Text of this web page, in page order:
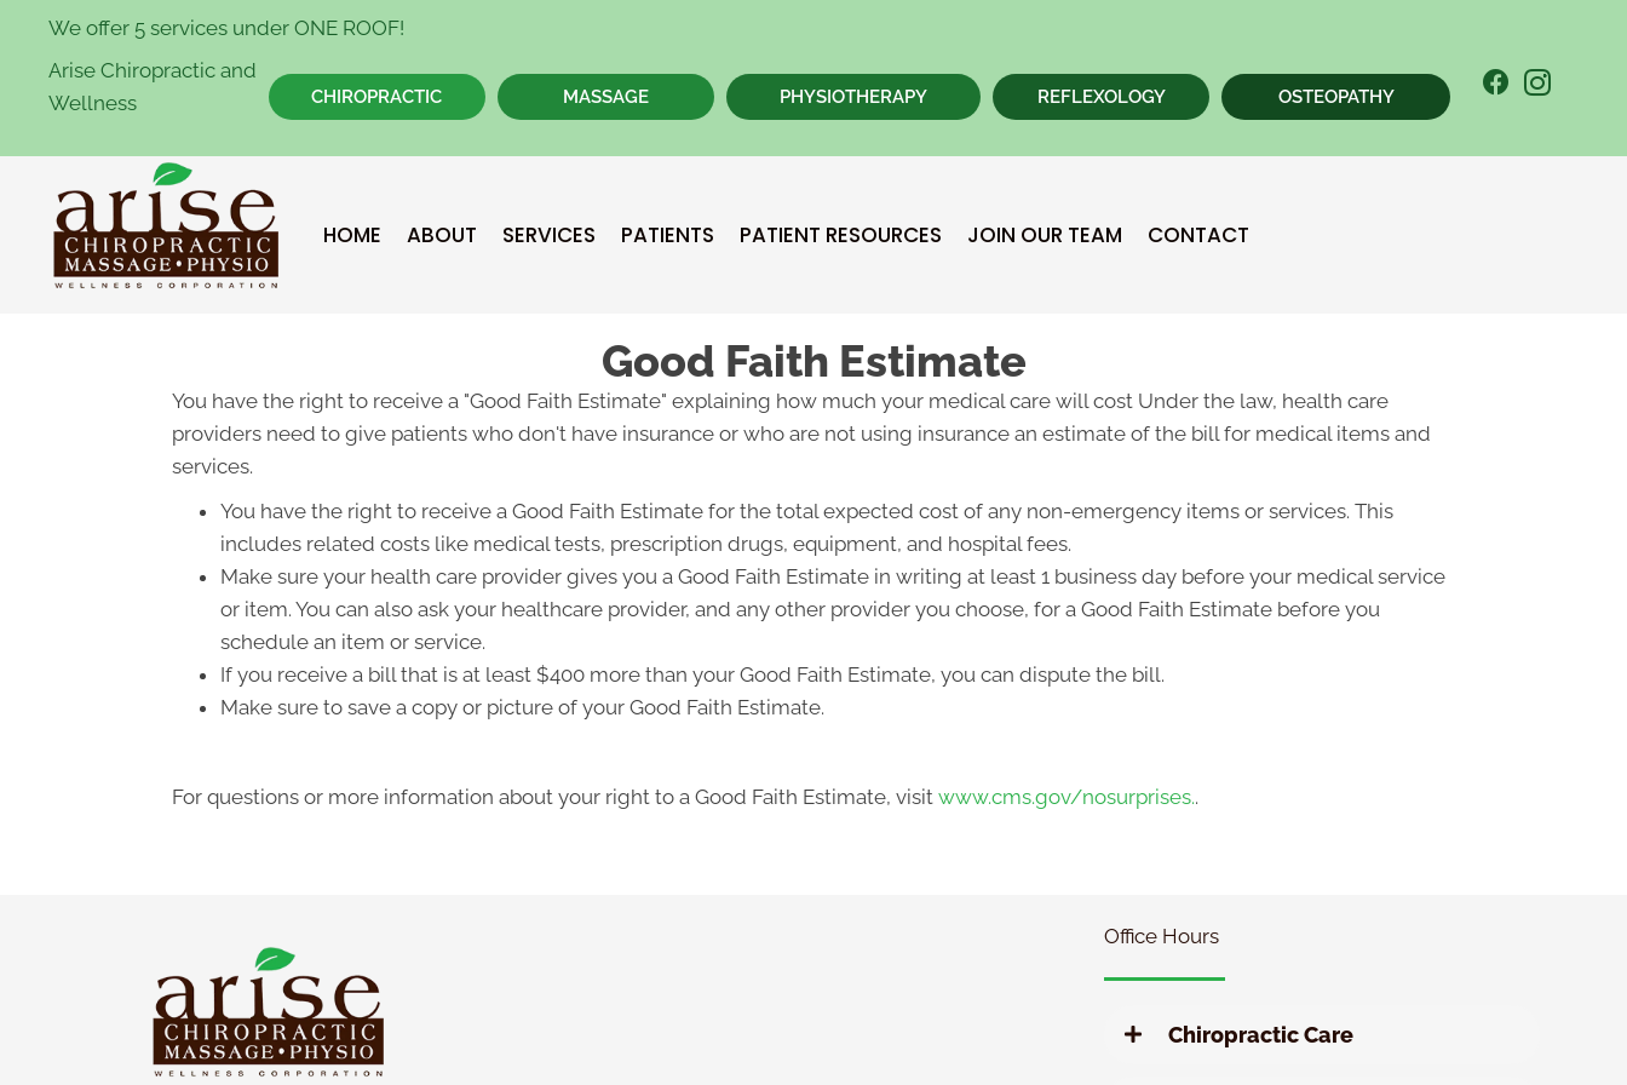
We offer 5 services under ONE ROOF!
Arise Chiropractic and
Wellness
CHIROPRACTIC MASSAGE PHYSIOTHERAPY REFLEXOLOGY OSTEOPATHY
HOME ABOUT SERVICES PATIENTS PATIENT RESOURCES JOIN OUR TEAM CONTACT
Good Faith Estimate
You have the right to receive a "Good Faith Estimate" explaining how much your medical care will cost Under the law, health care
providers need to give patients who don't have insurance or who are not using insurance an estimate of the bill for medical items and
services.
You have the right to receive a Good Faith Estimate for the total expected cost of any non-emergency items or services. This
includes related costs like medical tests, prescription drugs, equipment, and hospital fees.
Make sure your health care provider gives you a Good Faith Estimate in writing at least 1 business day before your medical service
or item. You can also ask your healthcare provider, and any other provider you choose, for a Good Faith Estimate before you
schedule an item or service.
If you receive a bill that is at least $400 more than your Good Faith Estimate, you can dispute the bill.
Make sure to save a copy or picture of your Good Faith Estimate.
For questions or more information about your right to a Good Faith Estimate, visit www.cms.gov/nosurprises..
Office Hours
Chiropractic Care